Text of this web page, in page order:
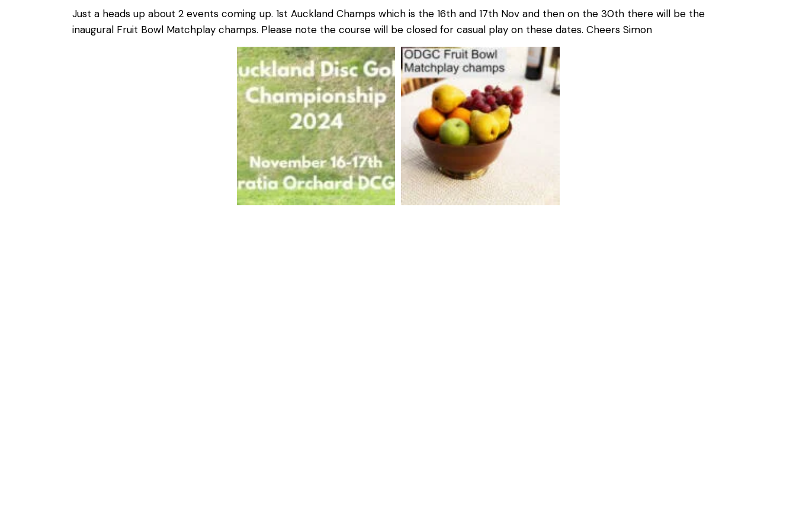
Just a heads up about 2 events coming up. 1st Auckland Champs which is the 16th and 17th Nov and then on the 30th there will be the
inaugural Fruit Bowl Matchplay champs. Please note the course will be closed for casual play on these dates. Cheers Simon